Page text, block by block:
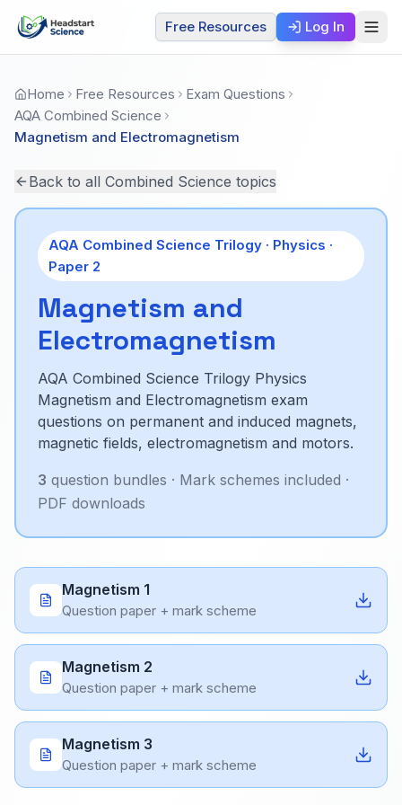
Free Resources Log In
Home Free Resources
Exam Questions
AQA Combined Science
Magnetism and Electromagnetism
Back to all Combined Science topics
AQA Combined Science Trilogy · Physics ·
Paper 2
Magnetism and
Electromagnetism
AQA Combined Science Trilogy Physics
Magnetism and Electromagnetism exam
questions on permanent and induced magnets,
magnetic fields, electromagnetism and motors.
3 question bundles · Mark schemes included ·
PDF downloads
Magnetism 1
Question paper + mark scheme
Magnetism 2
Question paper + mark scheme
Magnetism 3
Question paper + mark scheme